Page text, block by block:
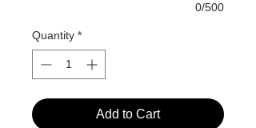
0/500
Quantity *
Add to Cart